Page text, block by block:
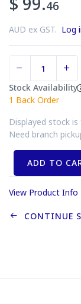
46
AUD ex GST. Log
Stock Availability
1 Back Order
Displayed stock is
Need branch
ADD TO
View Product Info
CONTINUE